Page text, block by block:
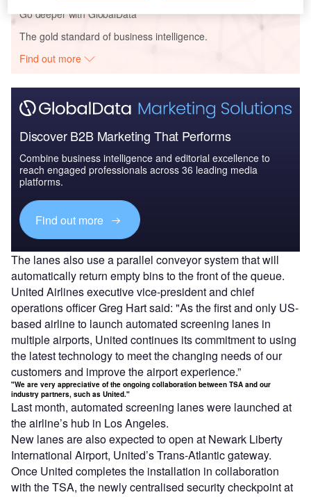
Go deeper with GlobalData
The gold standard of business intelligence.
Find out more
Discover B2B Marketing That Performs
Combine business intelligence and editorial excellence to
reach engaged professionals across 36 leading media
platforms.
Find out more
The lanes also use a parallel conveyor system that will
automatically return empty bins to the front of the queue.
United Airlines executive vice-president and chief
operations officer Greg Hart said: "As the first and only US-
based airline to launch automated screening lanes in
multiple airports, United continues its commitment to using
the latest technology to meet the changing needs of our
customers and improve the airport experience.”
"We are very appreciative of the ongoing collaboration between TSA and our
industry partners, such as United."
Last month, automated screening lanes were launched at
the airline’s hub in Los Angeles.
New lanes are also expected to open at Newark Liberty
International Airport, United’s Trans-Atlantic gateway.
Once United completes the installation in collaboration
with the TSA, the newly centralised security checkpoint at